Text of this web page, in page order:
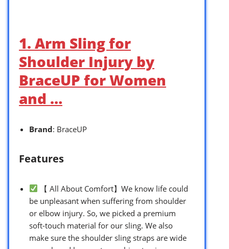
1. Arm Sling for
Shoulder Injury by
BraceUP for Women
and …
Brand: BraceUP
Features
【 All About Comfort】We know life could
be unpleasant when suffering from shoulder
or elbow injury. So, we picked a premium
soft-touch material for our sling. We also
make sure the shoulder sling straps are wide